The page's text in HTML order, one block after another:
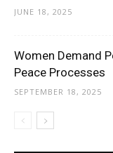
JUNE 18, 2025
Women Demand
Peace Processes
SEPTEMBER 18, 2025